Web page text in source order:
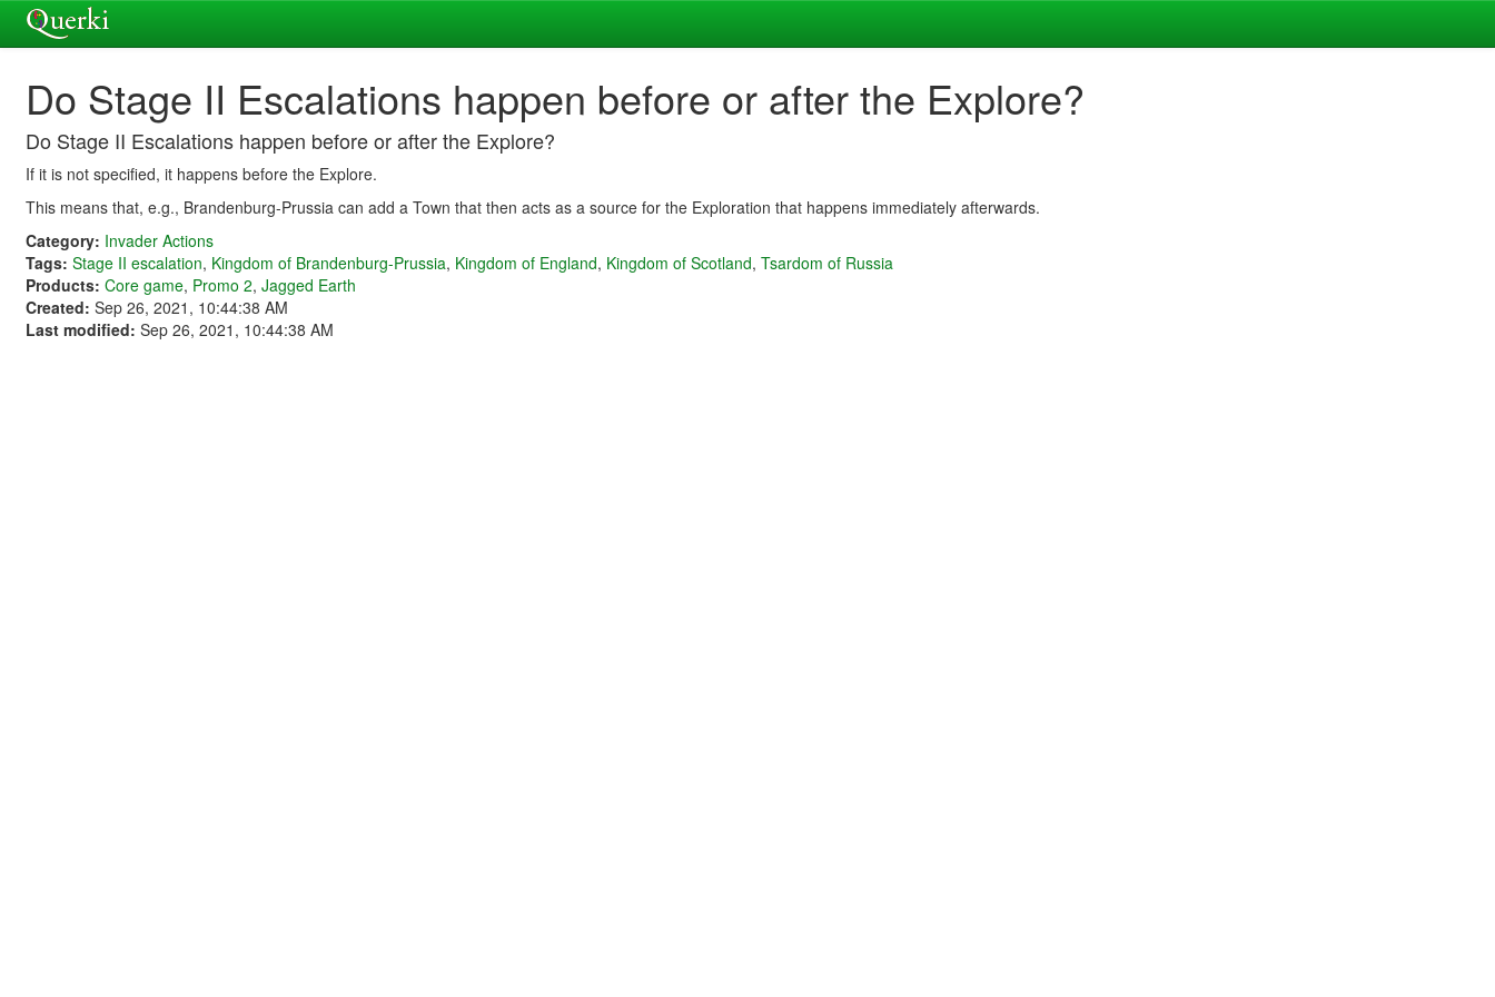
Do Stage II Escalations happen before or after the Explore?
Do Stage II Escalations happen before or after the Explore?
If it is not specified, it happens before the Explore.
This means that, e.g., Brandenburg-Prussia can add a Town that then acts as a source for the Exploration that happens immediately afterwards.
Category: Invader Actions
Tags: Stage II escalation, Kingdom of Brandenburg-Prussia, Kingdom of England, Kingdom of Scotland, Tsardom of Russia
Products: Core game, Promo 2, Jagged Earth
Created: Sep 26, 2021, 10:44:38 AM
Last modified: Sep 26, 2021, 10:44:38 AM